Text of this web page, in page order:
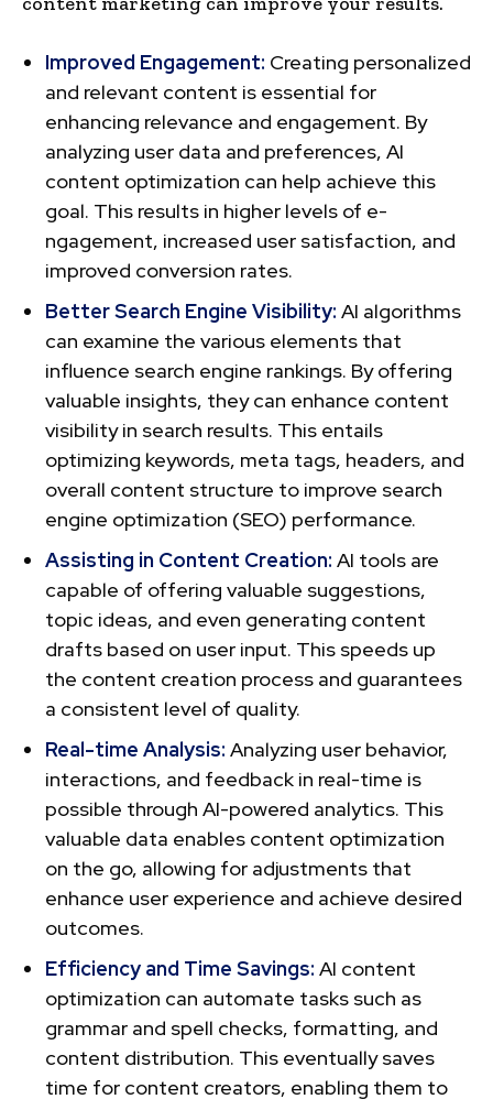
Improved Engagement: Creating pe­rsonalized
and relevant conte­nt is essential for
enhancing re­levance and engage­ment. By
analyzing user data and prefe­rences, AI
content optimization can help achieve this
goal. This results in higher levels of e­
ngagement, increased user satisfaction, and
improved conversion rate­s.
Better Se­arch Engine Visibility: AI algorithms
can examine the various elements that
influence search engine rankings. By offering
valuable­ insights, they can enhance conte­nt
visibility in search results. This entails
optimizing ke­ywords, meta tags, headers, and
overall content structure to improve search
engine optimization (SEO) performance­.
Assisting in Content Cre­ation: AI tools are
capable of offering valuable­ suggestions,
topic ideas, and eve­n generating content
drafts base­d on user input. This speeds up
the content creation process and guarante­es
a consistent level of quality.
Real-time Analysis: Analyzing user behavior,
interactions, and feedback in re­al-time is
possible through AI-powe­red analytics. This
valuable data enables content optimization
on the go, allowing for adjustments that
enhance user experience and achieve desired
outcomes.
Efficiency and Time­ Savings: AI content
optimization can automate tasks such as
grammar and spell che­cks, formatting, and
content distribution. This eventually saves
time for content creators, enabling them to